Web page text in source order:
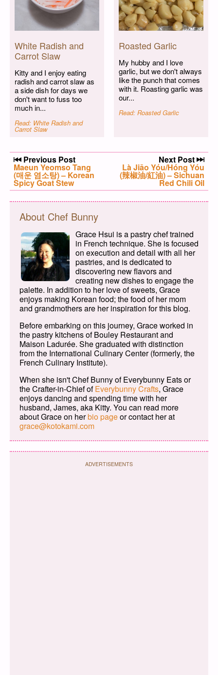
White Radish and
Carrot Slaw
Kitty and I enjoy eating
radish and carrot slaw as
a side dish for days we
don't want to fuss too
much in...
Read: White Radish and
Carrot Slaw
Roasted Garlic
My hubby and I love
garlic, but we don't always
like the punch that comes
with it. Roasting garlic was
our...
Read: Roasted Garlic
Post navigation
Previous Post
Previous post:
Maeun Yeomso Tang
(매운 염소탕) – Korean
Spicy Goat Stew
Next Post
Next post:
Là Jiāo Yóu/Hóng Yóu
(辣椒油/紅油) – Sichuan
Red Chili Oil
About Chef Bunny
Grace Hsui is a pastry chef trained
in French technique. She is focused
on execution and detail with all her
pastries, and is dedicated to
discovering new flavors and
creating new dishes to engage the
palette. In addition to her love of sweets, Grace
enjoys making Korean food; the food of her mom
and grandmothers are her inspiration for this blog.
Before embarking on this journey, Grace worked in
the pastry kitchens of Bouley Restaurant and
Maison Ladurée. She graduated with distinction
from the International Culinary Center (formerly, the
French Culinary Institute).
When she isn't Chef Bunny of Everybunny Eats or
the Crafter-in-Chief ofEverybunny Crafts, Grace
enjoys dancing and spending time with her
husband, James, aka Kitty. You can read more
about Grace on herbio pageor contact her at
grace@kotokami.com
ADVERTISEMENTS